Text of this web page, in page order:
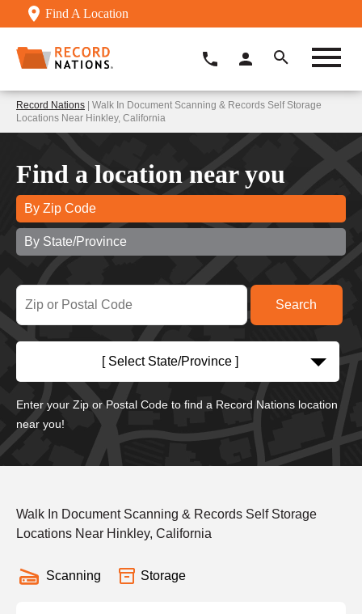
Find A Location
Record Nations | Walk In Document Scanning & Records Self Storage
Locations Near Hinkley, California
Find a location near you
By Zip Code
By State/Province
[ Select State/Province ]
Enter your Zip or Postal Code to find a Record Nations location
near you!
Walk In Document Scanning & Records Self Storage
Locations Near Hinkley, California
Scanning Storage